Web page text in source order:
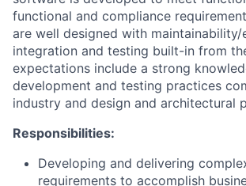
functional and compliance
are well designed with maintainability/
integration and testing built-in from
expectations include a strong
development and testing practices
industry and design and architectural
Responsibilities:
Developing and delivering
requirements to accomplish